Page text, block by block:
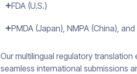
FDA (U.S.)
PMDA (Japan), NMPA (China), and
Our multilingual regulatory
seamless international submissions